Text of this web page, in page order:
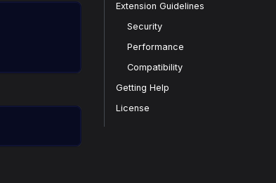
Extension Guidelines
Security
Performance
Compatibility
Getting Help
License